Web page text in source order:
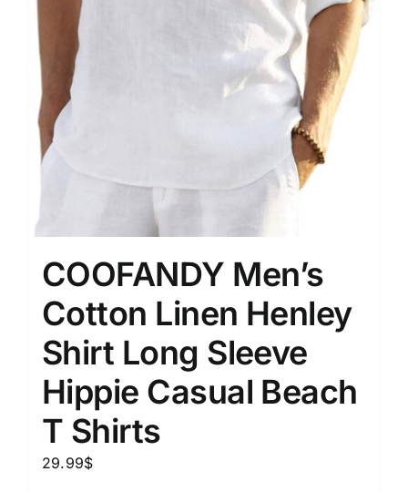
COOFANDY Men’s
Cotton Linen Henley
Shirt Long Sleeve
Hippie Casual Beach
T Shirts
29.99$